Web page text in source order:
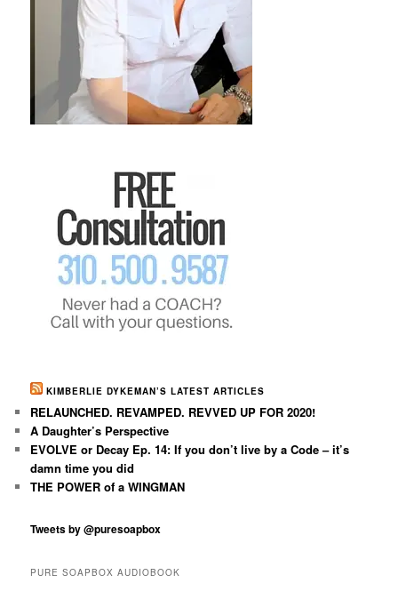
KIMBERLIE DYKEMAN’S LATEST ARTICLES
RELAUNCHED. REVAMPED. REVVED UP FOR 2020!
A Daughter’s Perspective
EVOLVE or Decay Ep. 14: If you don’t live by a Code – it’s
damn time you did
THE POWER of a WINGMAN
Tweets by @puresoapbox
PURE SOAPBOX AUDIOBOOK